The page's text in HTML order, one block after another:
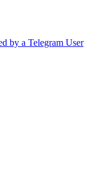
by a Telegram User